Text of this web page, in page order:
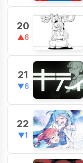
20
▲6
21
▼6
22
▼1